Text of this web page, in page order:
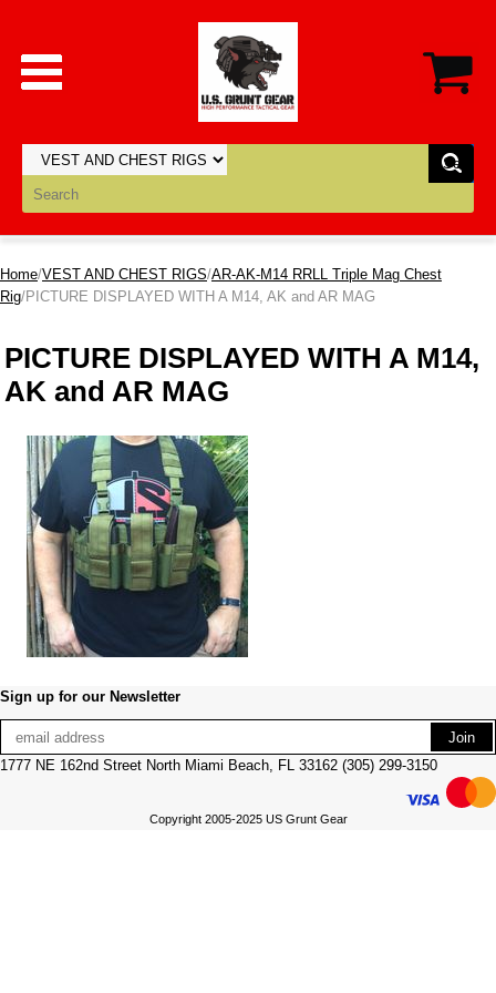
Home/VEST AND CHEST RIGS/AR-AK-M14 RRLL Triple Mag Chest
Rig/PICTURE DISPLAYED WITH A M14, AK and AR MAG
PICTURE DISPLAYED WITH A M14,
AK and AR MAG
Sign up for our Newsletter
1777 NE 162nd Street North Miami Beach, FL 33162 (305) 299-3150
Copyright 2005-2025 US Grunt Gear